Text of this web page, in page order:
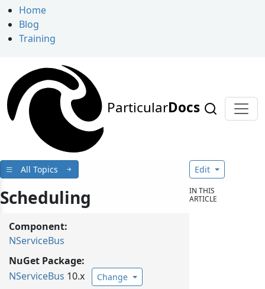
Home
Blog
Training
ParticularDocs
All Topics
Scheduling
Component:
NServiceBus
NuGet Package:
NServiceBus 10.x Change
Edit
IN THIS
ARTICLE